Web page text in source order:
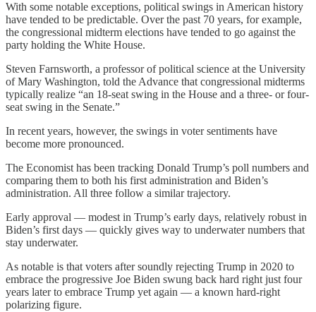
With some notable exceptions, political swings in American history
have tended to be predictable. Over the past 70 years, for example,
the congressional midterm elections have tended to go against the
party holding the White House.
Steven Farnsworth, a professor of political science at the University
of Mary Washington, told the Advance that congressional midterms
typically realize “an 18-seat swing in the House and a three- or four-
seat swing in the Senate.”
In recent years, however, the swings in voter sentiments have
become more pronounced.
The Economist has been tracking Donald Trump’s poll numbers and
comparing them to both his first administration and Biden’s
administration. All three follow a similar trajectory.
Early approval — modest in Trump’s early days, relatively robust in
Biden’s first days — quickly gives way to underwater numbers that
stay underwater.
As notable is that voters after soundly rejecting Trump in 2020 to
embrace the progressive Joe Biden swung back hard right just four
years later to embrace Trump yet again — a known hard-right
polarizing figure.